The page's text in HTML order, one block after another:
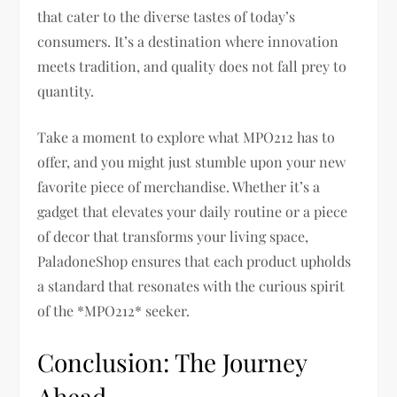
that cater to the diverse tastes of today’s
consumers. It’s a destination where innovation
meets tradition, and quality does not fall prey to
quantity.
Take a moment to explore what MPO212 has to
offer, and you might just stumble upon your new
favorite piece of merchandise. Whether it’s a
gadget that elevates your daily routine or a piece
of decor that transforms your living space,
PaladoneShop ensures that each product upholds
a standard that resonates with the curious spirit
of the *MPO212* seeker.
Conclusion: The Journey